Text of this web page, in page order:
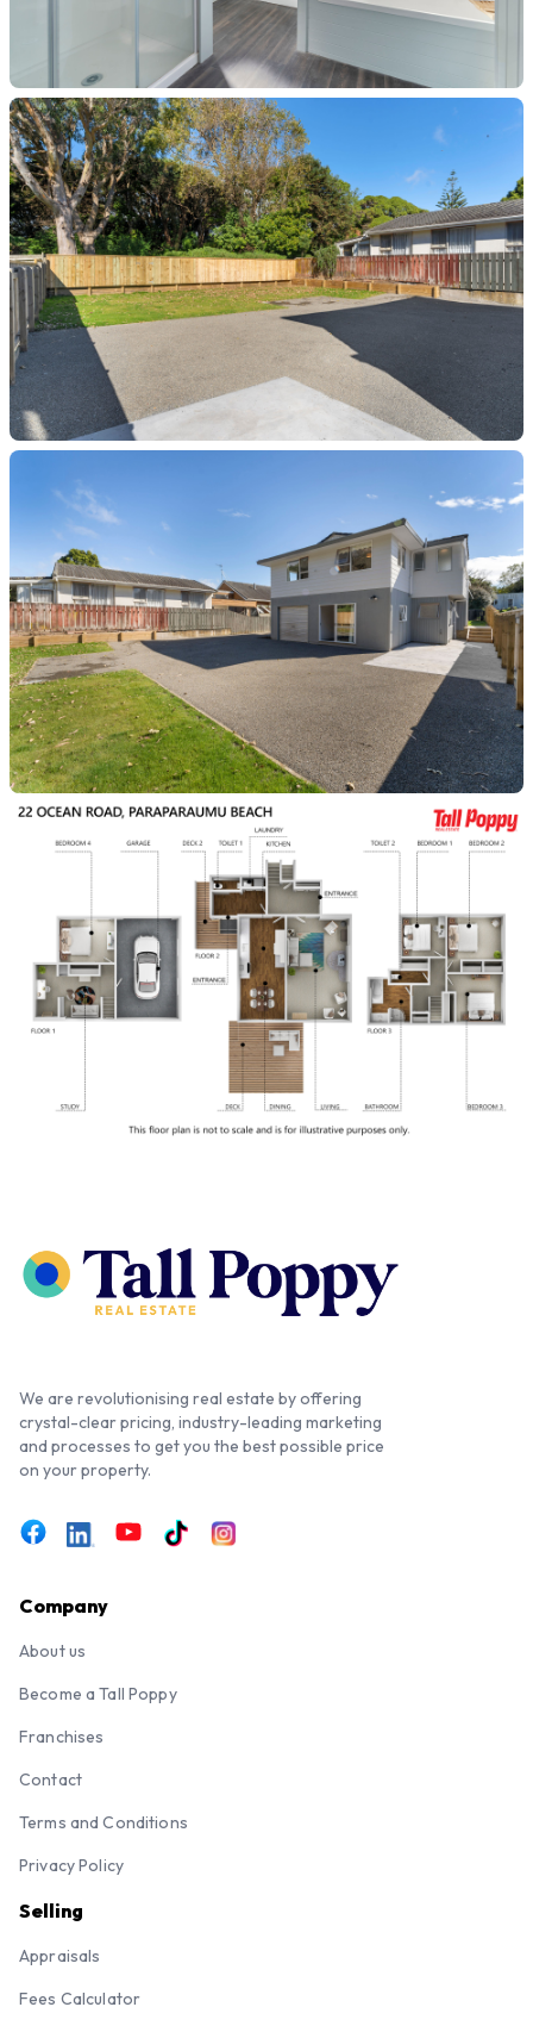
We are revolutionising real estate by offering
crystal-clear pricing, industry-leading marketing
and processes to get you the best possible price
on your property.
Company
About us
Become a Tall Poppy
Franchises
Contact
Terms and Conditions
Privacy Policy
Selling
Appraisals
Fees Calculator